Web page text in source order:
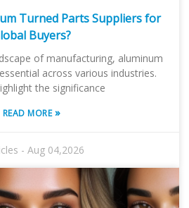
Turned Parts Suppliers for
Buyers?
of manufacturing, aluminum
across various industries.
the significance
READ MORE»
-Aug 04,2026